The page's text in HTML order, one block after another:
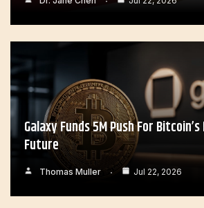
Galaxy Funds 5M Push For
Future
Thomas Muller Jul 22, 2026